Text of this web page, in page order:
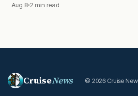
Aug 8 2 min read
CruiseNews © 2026 Cruise